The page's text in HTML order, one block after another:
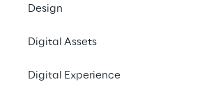
Design
Digital Assets
Digital Experience
Go to ROSE